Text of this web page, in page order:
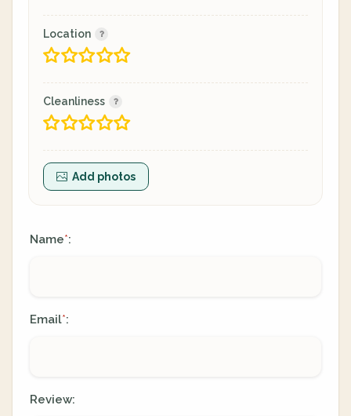
Location
Cleanliness
Add photos
Name*:
Email*:
Review: